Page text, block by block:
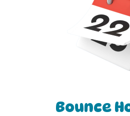
Bounce